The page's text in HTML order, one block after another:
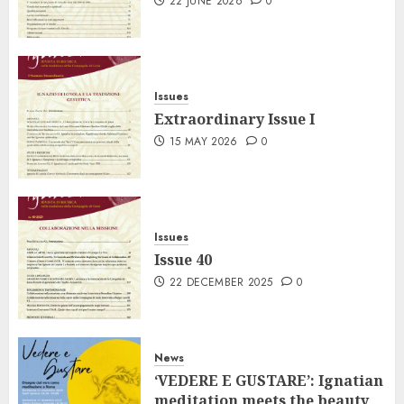
Issues
Extraordinary Issue I
15 MAY 2026 0
Issues
Issue 40
22 DECEMBER 2025 0
News
‘VEDERE E GUSTARE’: Ignatian
meditation meets the beauty